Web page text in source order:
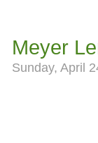
Meyer
Sunday, April